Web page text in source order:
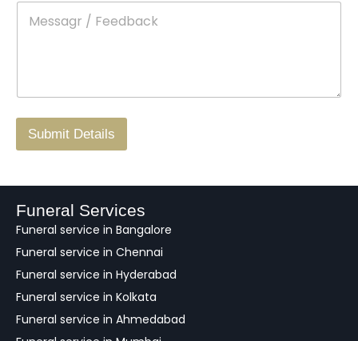
r
/
a
k
Submit Details
Funeral Services
Funeral service in Bangalore
Funeral service in Chennai
Funeral service in Hyderabad
Funeral service in Kolkata
Funeral service in Ahmedabad